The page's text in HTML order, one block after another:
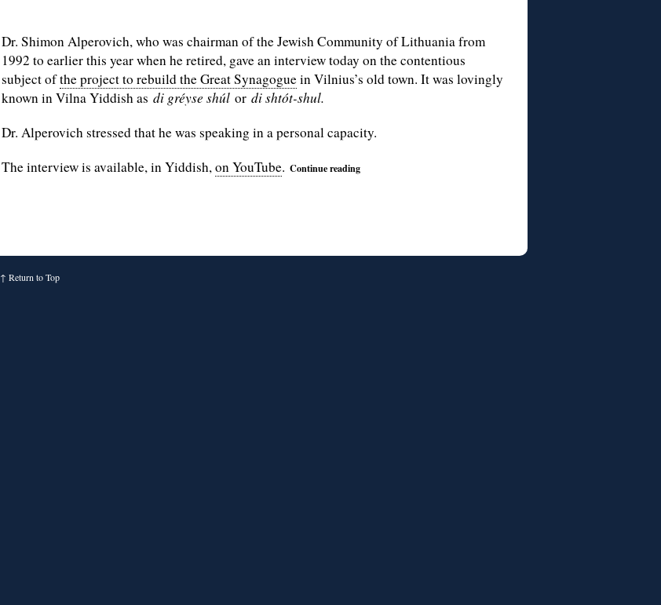
Dr. Shimon Alperovich, who was chairman of the Jewish Community of Lithuania from
1992 to earlier this year when he retired, gave an interview today on the contentious
subject ofthe project to rebuild the Great Synagoguein Vilnius’s old town. It was lovingly
known in Vilna Yiddish as di gréyse shúl or di shtót-shul.
Dr. Alperovich stressed that he was speaking in a personal capacity.
The interview is available, in Yiddish,on YouTube. Continue reading
↑ Return to Top